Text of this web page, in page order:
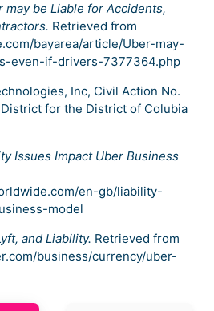
may be Liable for Accidents,
Retrieved from
bayarea/article/Uber-may-
even-if-drivers-7377364.php
Inc, Civil Action No.
for the District of Colubia
Issues Impact Uber Business
en-gb/liability-
model
and Liability. Retrieved from
business/currency/uber-